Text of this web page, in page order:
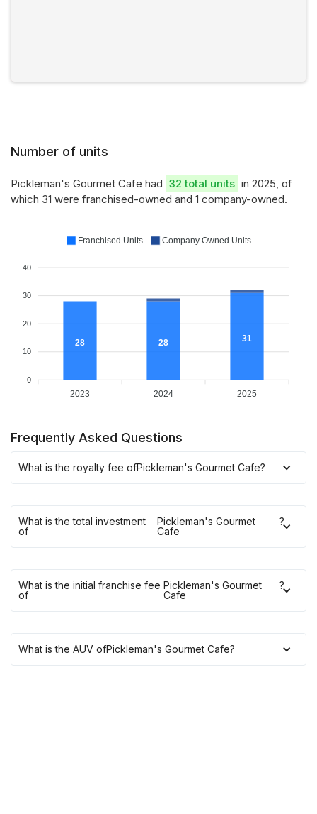
Number of units
Pickleman's Gourmet Cafe had 32 total units in 2025, of
which 31 were franchised-owned and 1 company-owned.
40
30
20
10
0
28 28 31
2023 2024 2025
Franchised Units Company Owned Units
Frequently Asked Questions
What is the royalty fee ofPickleman's Gourmet Cafe?
What is the total investment
of
Pickleman's Gourmet
Cafe
?
What is the initial franchise fee
of
Pickleman's Gourmet
Cafe
?
What is the AUV ofPickleman's Gourmet Cafe?